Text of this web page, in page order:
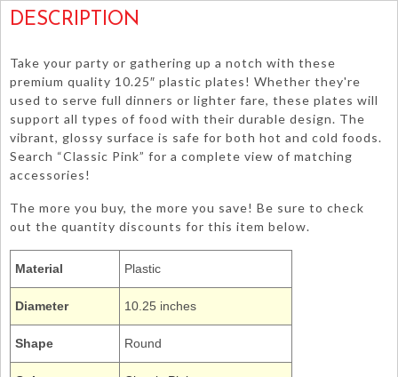
quantity
DESCRIPTION
Take your party or gathering up a notch with these
premium quality 10.25″ plastic plates! Whether they're
used to serve full dinners or lighter fare, these plates will
support all types of food with their durable design. The
vibrant, glossy surface is safe for both hot and cold foods.
Search “Classic Pink” for a complete view of matching
accessories!
The more you buy, the more you save! Be sure to check
out the quantity discounts for this item below.
Material Plastic
Diameter 10.25 inches
Shape Round